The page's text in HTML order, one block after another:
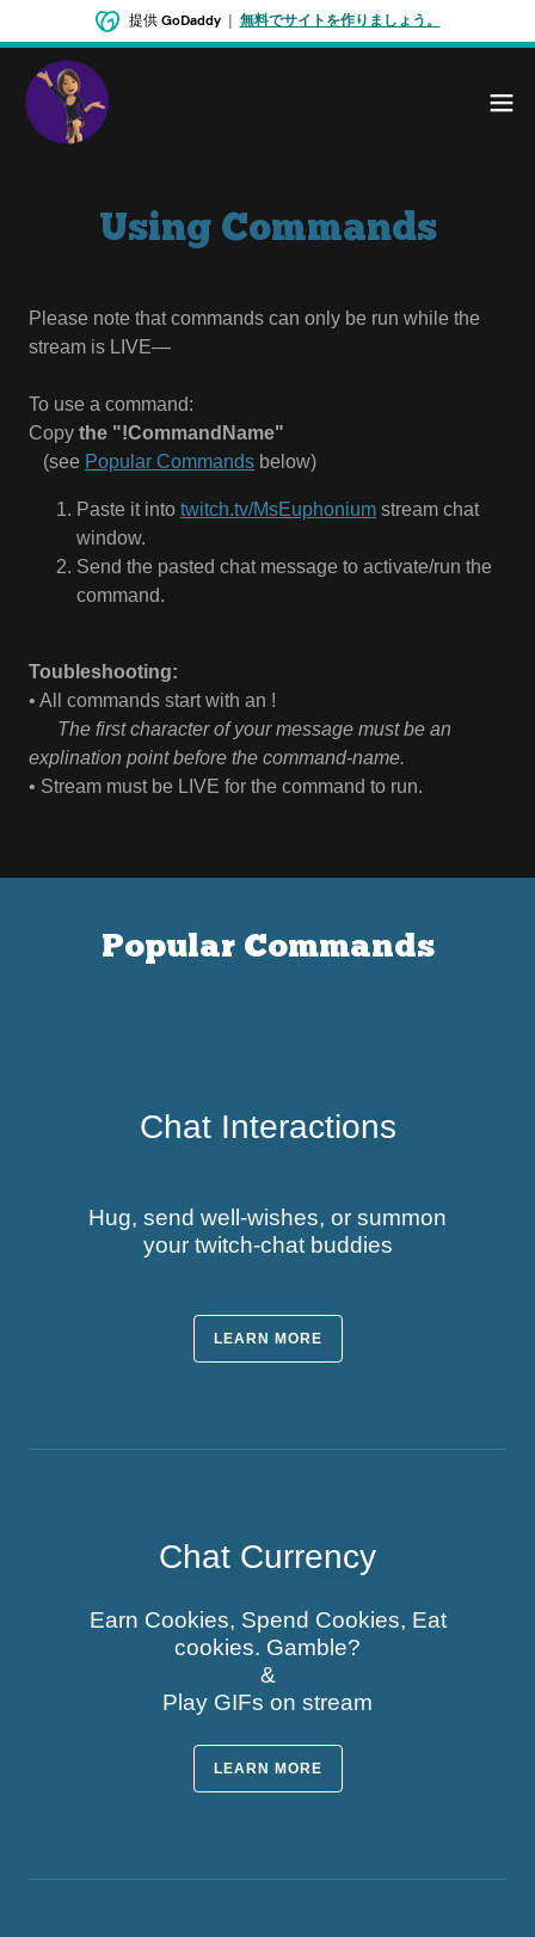
提供 GoDaddy| 無料でサイトを作りましょう。
Using Commands
Please note that commands can only be run while the
stream is LIVE—
To use a command:
Copy the "!CommandName"
⠀(see Popular Commands below)
Paste it into twitch.tv/MsEuphonium stream chat
window.
Send the pasted chat message to activate/run the
command.
Toubleshooting:
• All commands start with an !
⠀The first character of your message must be an
explination point before the command-name.
• Stream must be LIVE for the command to run.
Popular Commands
Chat Interactions
Hug, send well-wishes, or summon
your twitch-chat buddies
LEARN MORE
Chat Currency
Earn Cookies, Spend Cookies, Eat
cookies. Gamble?
&
Play GIFs on stream
LEARN MORE